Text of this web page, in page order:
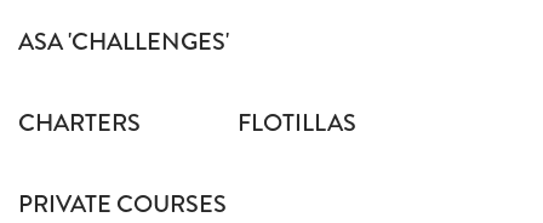
ASA 'CHALLENGES'
CHARTERS FLOTILLAS
PRIVATE COURSES